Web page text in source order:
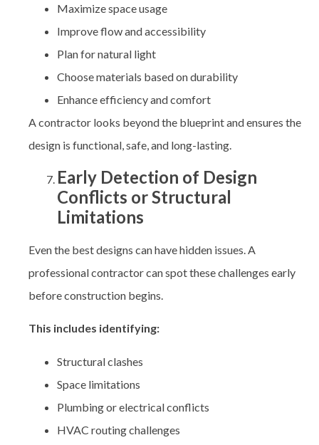
Maximize space usage
Improve flow and accessibility
Plan for natural light
Choose materials based on durability
Enhance efficiency and comfort
A contractor looks beyond the blueprint and ensures the
design is functional, safe, and long-lasting.
Early Detection of Design
Conflicts or Structural
Limitations
Even the best designs can have hidden issues. A
professional contractor can spot these challenges early
before construction begins.
This includes identifying:
Structural clashes
Space limitations
Plumbing or electrical conflicts
HVAC routing challenges